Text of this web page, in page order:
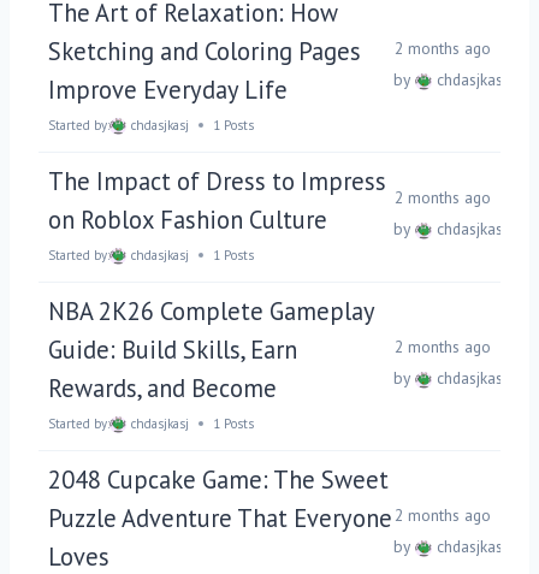
The Art of Relaxation: How
Sketching and Coloring Pages
Improve Everyday Life
Started by: chdasjkasj 1 Posts
2 months ago
by
chdasjkasj
The Impact of Dress to Impress
on Roblox Fashion Culture
Started by: chdasjkasj 1 Posts
2 months ago
by
chdasjkasj
NBA 2K26 Complete Gameplay
Guide: Build Skills, Earn
Rewards, and Become
Started by: chdasjkasj 1 Posts
2 months ago
by
chdasjkasj
2048 Cupcake Game: The Sweet
Puzzle Adventure That Everyone
Loves
2 months ago
by
chdasjkasj